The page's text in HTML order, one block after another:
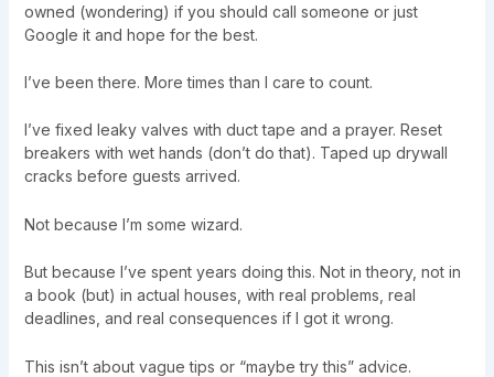
owned (wondering) if you should call someone or just
Google it and hope for the best.
I’ve been there. More times than I care to count.
I’ve fixed leaky valves with duct tape and a prayer. Reset
breakers with wet hands (don’t do that). Taped up drywall
cracks before guests arrived.
Not because I’m some wizard.
But because I’ve spent years doing this. Not in theory, not in
a book (but) in actual houses, with real problems, real
deadlines, and real consequences if I got it wrong.
This isn’t about vague tips or “maybe try this” advice.